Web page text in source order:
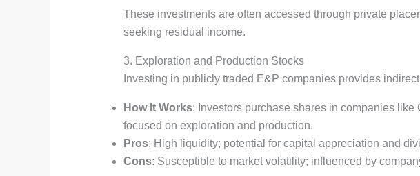
These investments are often accessed through private
seeking residual income.
3. Exploration and Production Stocks
Investing in publicly traded E&P companies provides
How It Works: Investors purchase shares in companies
focused on exploration and production.
Pros: High liquidity; potential for capital appreciation and
Cons: Susceptible to market volatility; influenced by